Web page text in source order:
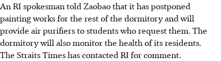
An RI spokesman told Zaobao that it has postponed
painting works for the rest of the dormitory and will
provide air purifiers to students who request them. The
dormitorywill also monitor the health of its residents.
The Straits Times has contacted RI for comment.